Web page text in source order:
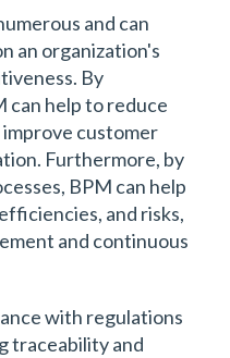
and can
an organization's
By
can help to reduce
customer
Furthermore, by
BPM can help
and risks,
and continuous
with regulations
traceability and